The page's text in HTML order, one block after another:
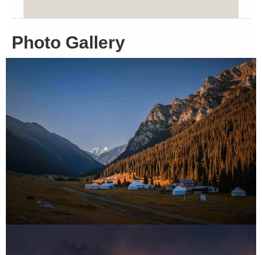
Photo Gallery